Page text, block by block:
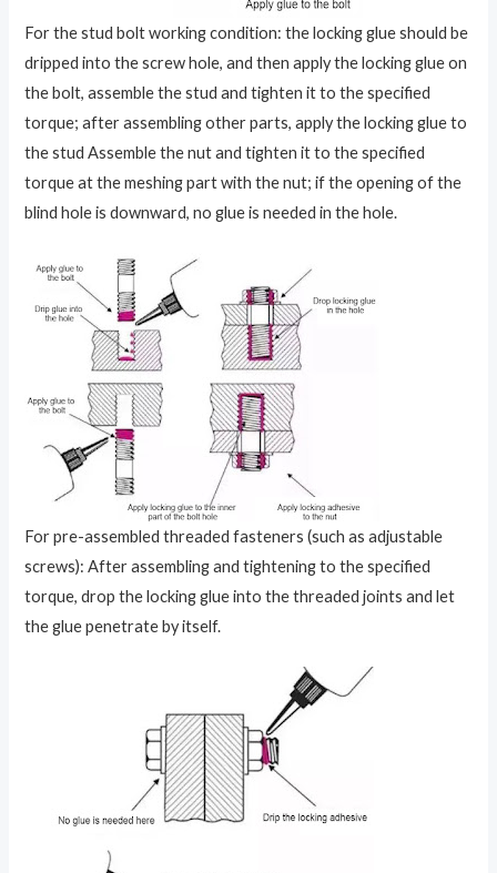
For the stud bolt working condition: the locking glue should be
dripped into the screw hole, and then apply the locking glue on
the bolt, assemble the stud and tighten it to the specified
torque; after assembling other parts, apply the locking glue to
the stud Assemble the nut and tighten it to the specified
torque at the meshing part with the nut; if the opening of the
blind hole is downward, no glue is needed in the hole.
For pre-assembled threaded fasteners (such as adjustable
screws): After assembling and tightening to the specified
torque, drop the locking glue into the threaded joints and let
the glue penetrate by itself.